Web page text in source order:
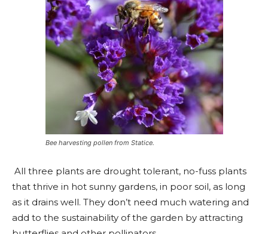
Bee harvesting pollen from Statice.
All three plants are drought tolerant, no-fuss plants
that thrive in hot sunny gardens, in poor soil, as long
as it drains well. They don’t need much watering and
add to the sustainability of the garden by attracting